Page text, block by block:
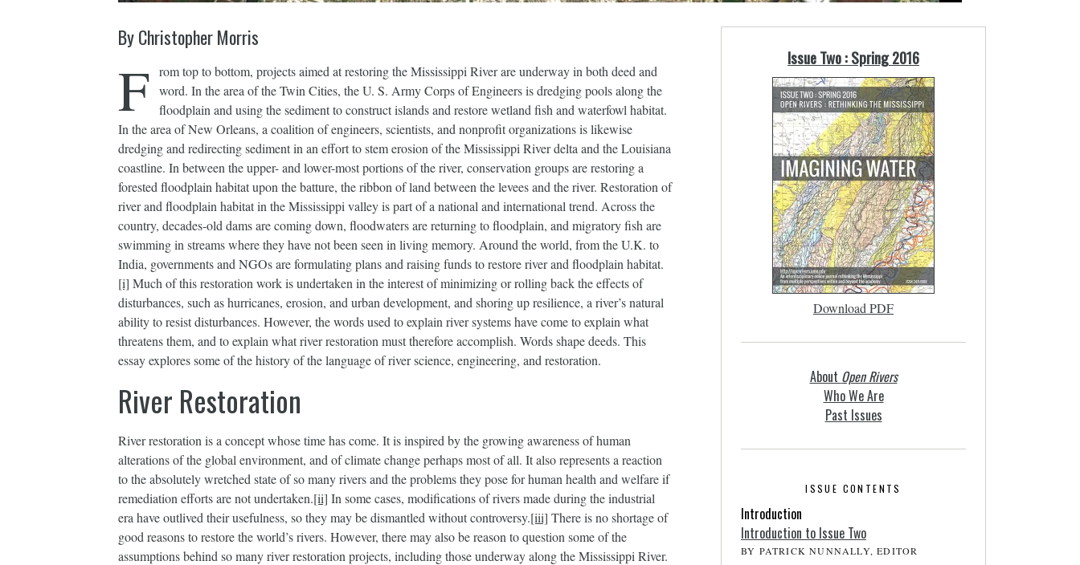
By Christopher Morris
F rom top to bottom, projects aimed at restoring the Mississippi River are underway in both deed and
word. In the area of the Twin Cities, the U. S. Army Corps of Engineers is dredging pools along the
floodplain and using the sediment to construct islands and restore wetland fish and waterfowl habitat.
In the area of New Orleans, a coalition of engineers, scientists, and nonprofit organizations is likewise
dredging and redirecting sediment in an effort to stem erosion of the Mississippi River delta and the Louisiana
coastline. In between the upper- and lower-most portions of the river, conservation groups are restoring a
forested floodplain habitat upon the batture, the ribbon of land between the levees and the river. Restoration of
river and floodplain habitat in the Mississippi valley is part of a national and international trend. Across the
country, decades-old dams are coming down, floodwaters are returning to floodplain, and migratory fish are
swimming in streams where they have not been seen in living memory. Around the world, from the U.K. to
India, governments and NGOs are formulating plans and raising funds to restore river and floodplain habitat.
[i] Much of this restoration work is undertaken in the interest of minimizing or rolling back the effects of
disturbances, such as hurricanes, erosion, and urban development, and shoring up resilience, a river’s natural
ability to resist disturbances. However, the words used to explain river systems have come to explain what
threatens them, and to explain what river restoration must therefore accomplish. Words shape deeds. This
essay explores some of the history of the language of river science, engineering, and restoration.
River Restoration
River restoration is a concept whose time has come. It is inspired by the growing awareness of human
alterations of the global environment, and of climate change perhaps most of all. It also represents a reaction
to the absolutely wretched state of so many rivers and the problems they pose for human health and welfare if
remediation efforts are not undertaken.[ii] In some cases, modifications of rivers made during the industrial
era have outlived their usefulness, so they may be dismantled without controversy.[iii] There is no shortage of
good reasons to restore the world’s rivers. However, there may also be reason to question some of the
assumptions behind so many river restoration projects, including those underway along the Mississippi River.
Issue Two : Spring 2016
Download PDF
About Open Rivers
Who We Are
Past Issues
ISSUE CONTENTS
Introduction
Introduction to Issue Two
BY PATRICK NUNNALLY, EDITOR